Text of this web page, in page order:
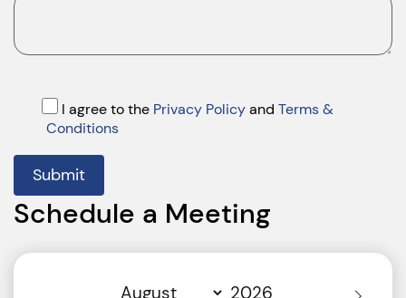
I agree to the Privacy Policyand Terms &
Conditions
Submit
Schedule a Meeting